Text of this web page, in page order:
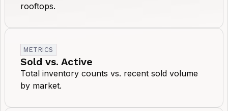
rooftops.
METRICS
Sold vs. Active
Total inventory counts vs. recent sold volume
by market.